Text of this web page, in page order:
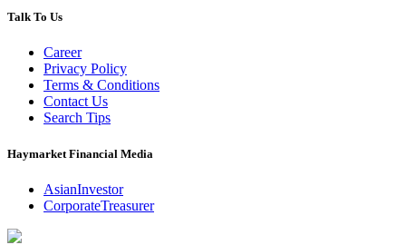
Talk To Us
Career
Privacy Policy
Terms & Conditions
Contact Us
Search Tips
Haymarket Financial Media
AsianInvestor
CorporateTreasurer